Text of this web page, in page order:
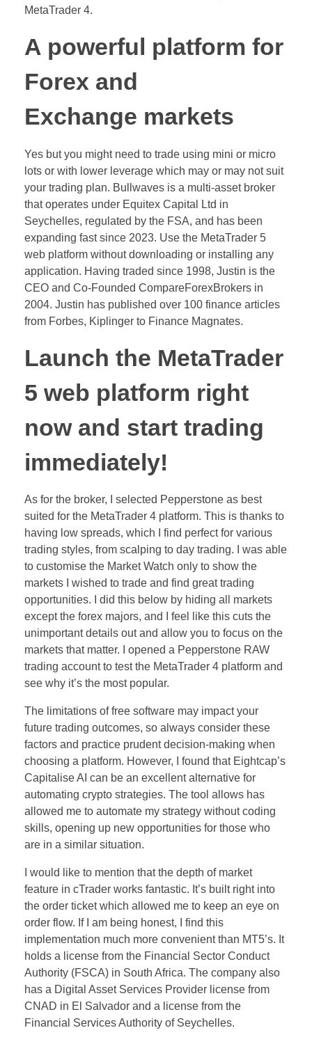
MetaTrader 4.
A powerful platform for
Forex and
Exchange markets
Yes but you might need to trade using mini or micro
lots or with lower leverage which may or may not suit
your trading plan. Bullwaves is a multi-asset broker
that operates under Equitex Capital Ltd in
Seychelles, regulated by the FSA, and has been
expanding fast since 2023. Use the MetaTrader 5
web platform without downloading or installing any
application. Having traded since 1998, Justin is the
CEO and Co-Founded CompareForexBrokers in
2004. Justin has published over 100 finance articles
from Forbes, Kiplinger to Finance Magnates.
Launch the MetaTrader
5 web platform right
now and start trading
immediately!
As for the broker, I selected Pepperstone as best
suited for the MetaTrader 4 platform. This is thanks to
having low spreads, which I find perfect for various
trading styles, from scalping to day trading. I was able
to customise the Market Watch only to show the
markets I wished to trade and find great trading
opportunities. I did this below by hiding all markets
except the forex majors, and I feel like this cuts the
unimportant details out and allow you to focus on the
markets that matter. I opened a Pepperstone RAW
trading account to test the MetaTrader 4 platform and
see why it’s the most popular.
The limitations of free software may impact your
future trading outcomes, so always consider these
factors and practice prudent decision-making when
choosing a platform. However, I found that Eightcap’s
Capitalise AI can be an excellent alternative for
automating crypto strategies. The tool allows has
allowed me to automate my strategy without coding
skills, opening up new opportunities for those who
are in a similar situation.
I would like to mention that the depth of market
feature in cTrader works fantastic. It’s built right into
the order ticket which allowed me to keep an eye on
order flow. If I am being honest, I find this
implementation much more convenient than MT5’s. It
holds a license from the Financial Sector Conduct
Authority (FSCA) in South Africa. The company also
has a Digital Asset Services Provider license from
CNAD in El Salvador and a license from the
Financial Services Authority of Seychelles.